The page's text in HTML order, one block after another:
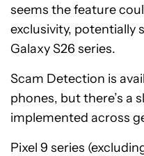
seems the feature
exclusivity, potentially
Galaxy S26 series.
Scam Detection is
phones, but there’s a
implemented across
Pixel 9 series